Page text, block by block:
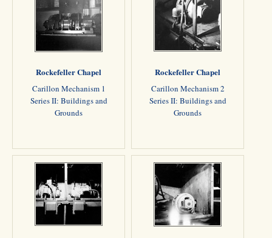
Rockefeller Chapel
Carillon Mechanism 1
Series II: Buildings and
Grounds
Rockefeller Chapel
Carillon Mechanism 2
Series II: Buildings and
Grounds